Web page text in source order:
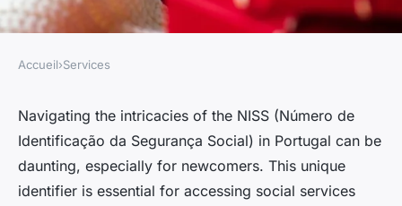
Everything you need to know
about the niss in portugal
Lilou•May 13, 2025•5 min de lecture
Accueil›Services
Navigating the intricacies of the NISS (Número de
Identificação da Segurança Social) in Portugal can be
daunting, especially for newcomers. This unique
identifier is essential for accessing social services